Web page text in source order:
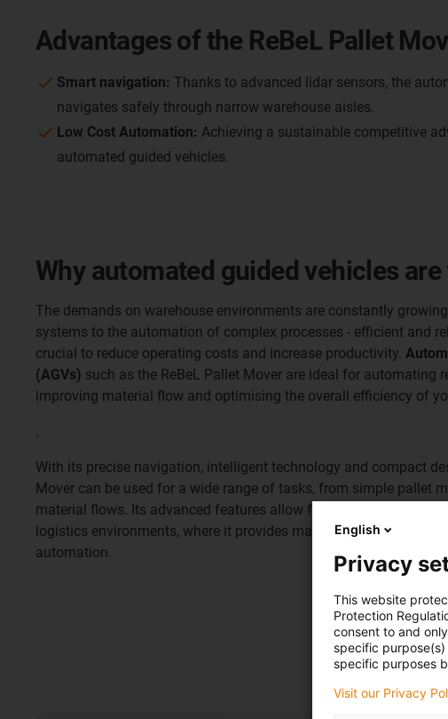
Advantages of the ReBeL Pallet
Smart navigation: Thanks to advanced lidar sensors, the
navigates safely through narrow warehouse aisles.
Low Cost Automation: Achieving a sustainable competitive
automated guided vehicles.
Why automated guided vehicles
The demands on warehouse environments are constantly
systems to the automation of complex processes - efficient and
crucial to reduce operating costs and increase productivity.
(AGVs) such as the ReBeL Pallet Mover are ideal for automating
improving material flow and optimising the overall efficiency of
.
With its precise navigation, intelligent technology and compact
Mover can be used for a wide range of tasks, from simple pallet
material flows. Its advanced features allow for seamless
logistics environments, where it provides maximum flexibility for
automation.
English
Privacy
This website
Protection
consent to and
specific
specific purposes
Visit our Privacy